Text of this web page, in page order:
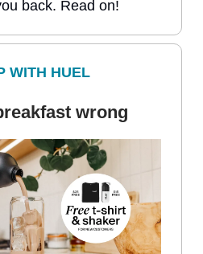
back. Read on!
WITH HUEL
wrong